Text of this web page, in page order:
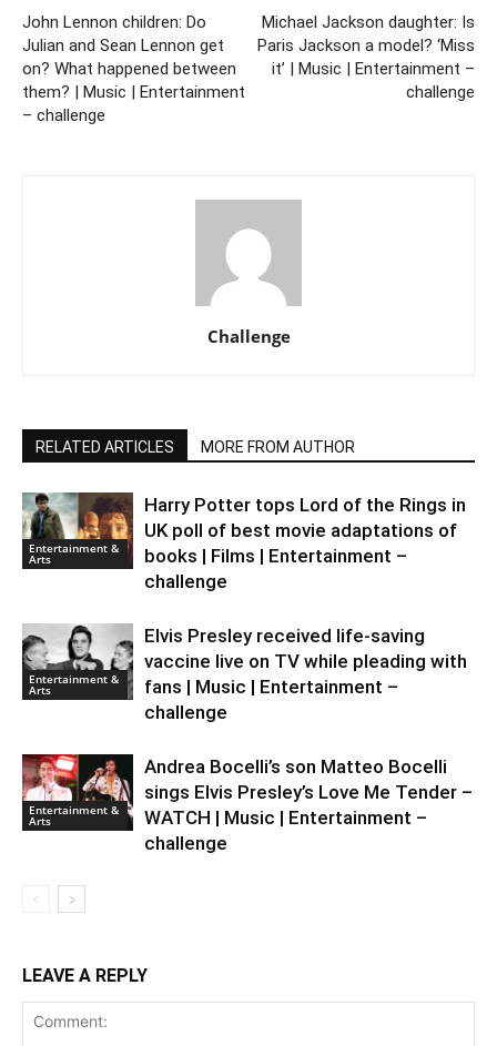
John Lennon children: Do
Julian and Sean Lennon get
on? What happened between
them? | Music | Entertainment
– challenge
Michael Jackson daughter: Is
Paris Jackson a model? ‘Miss
it’ | Music | Entertainment –
challenge
Challenge
RELATED ARTICLES MORE FROM AUTHOR
Entertainment &
Arts
Harry Potter tops Lord of the Rings in
UK poll of best movie adaptations of
books | Films | Entertainment –
challenge
Entertainment &
Arts
Elvis Presley received life-saving
vaccine live on TV while pleading with
fans | Music | Entertainment –
challenge
Entertainment &
Arts
Andrea Bocelli’s son Matteo Bocelli
sings Elvis Presley’s Love Me Tender –
WATCH | Music | Entertainment –
challenge
LEAVE A REPLY